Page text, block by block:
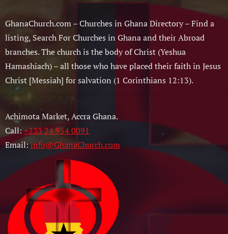
GhanaChurch.com – Churches in Ghana Directory – Find a
listing, Search For Churches in Ghana and their Abroad
branches. The church is the body of Christ (Yeshua
Hamashiach) – all those who have placed their faith in Jesus
Christ [Messiah] for salvation (1 Corinthians 12:13).
Achimota Market, Accra Ghana.
Call:+233 24 954 0091
Email:info@GhanaChurch.com